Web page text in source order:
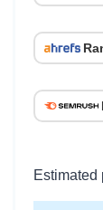
Estimated